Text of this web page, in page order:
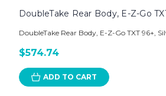
DoubleTake Rear Body, E-Z-Go
DoubleTake Rear Body, E-Z-Go TXT 96+,
$574.74
ADD TO CART